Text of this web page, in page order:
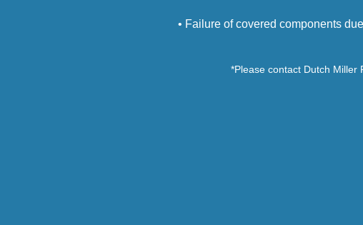
• Failure of covered components
*Please contact Dutch Miller